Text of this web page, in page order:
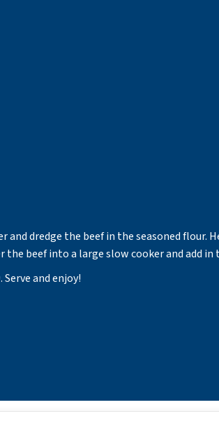
and dredge the beef in the seasoned flour.
the beef into a large slow cooker and add
and enjoy!